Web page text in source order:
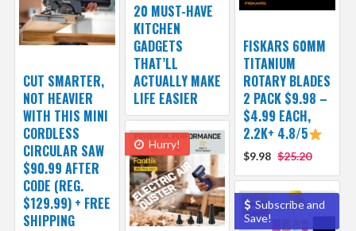
20 MUST-HAVE
KITCHEN
GADGETS
THAT’LL
ACTUALLY MAKE
LIFE EASIER
FISKARS 60MM
TITANIUM
ROTARY BLADES
2 PACK $9.98 –
$4.99 EACH,
2.2K+ 4.8/5
$9.98 $25.20
CUT SMARTER,
NOT HEAVIER
WITH THIS MINI
CORDLESS
CIRCULAR SAW
$90.99 AFTER
CODE (REG.
$129.99) + FREE
SHIPPING
Hurry!
Subscribe and
Save!